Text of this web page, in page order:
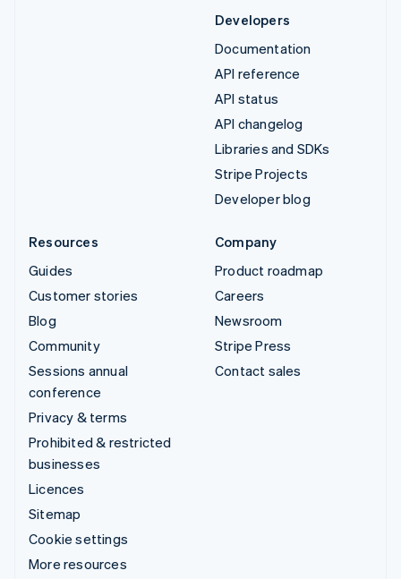
Developers
Documentation
API reference
API status
API changelog
Libraries and SDKs
Stripe Projects
Developer blog
Resources
Guides
Customer stories
Blog
Community
Sessions annual
conference
Privacy & terms
Prohibited & restricted
businesses
Licences
Sitemap
Cookie settings
More resources
Company
Product roadmap
Careers
Newsroom
Stripe Press
Contact sales